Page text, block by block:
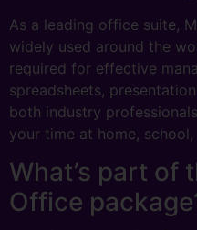
As a leading office suite,
widely used around the
required for effective
spreadsheets,
both industry
your time at home,
What’s part of
Office